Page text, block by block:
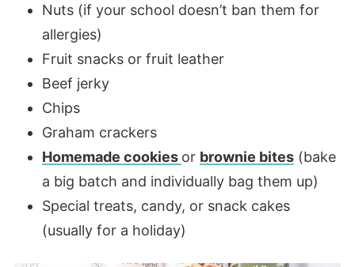
Nuts (if your school doesn’t ban them for
allergies)
Fruit snacks or fruit leather
Beef jerky
Chips
Graham crackers
Homemade cookies or brownie bites(bake
a big batch and individually bag them up)
Special treats, candy, or snack cakes
(usually for a holiday)